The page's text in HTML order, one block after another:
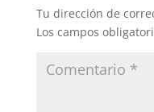
Tu dirección de
Los campos